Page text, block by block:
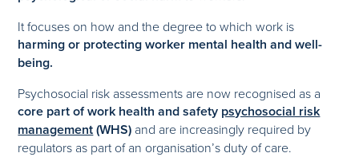
It focuses on how and the degree to which work is
harming or protecting worker mental health and well-
being.
Psychosocial risk assessments are now recognised as a
core part of work health and safety psychosocial risk
management(WHS) and are increasingly required by
regulators as part of an organisation’s duty of care.